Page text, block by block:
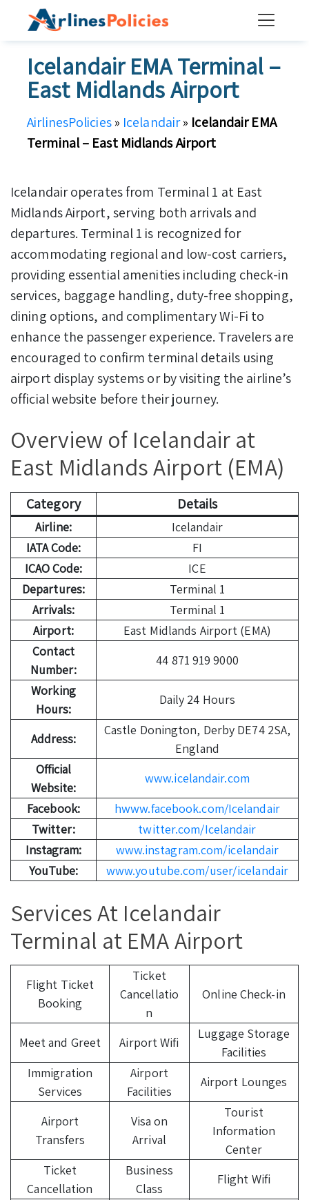
Icelandair EMA Terminal –
East Midlands Airport
AirlinesPolicies» Icelandair» Icelandair EMA
Terminal – East Midlands Airport
Icelandair operates from Terminal 1 at East
Midlands Airport, serving both arrivals and
departures. Terminal 1 is recognized for
accommodating regional and low-cost carriers,
providing essential amenities including check-in
services, baggage handling, duty-free shopping,
dining options, and complimentary Wi-Fi to
enhance the passenger experience. Travelers are
encouraged to confirm terminal details using
airport display systems or by visiting the airline’s
official website before their journey.
Overview of Icelandair at
East Midlands Airport (EMA)
Category Details
Airline:
Icelandair
IATA Code:
FI
ICAO Code:
ICE
Departures:
Terminal 1
Arrivals:
Terminal 1
Airport:
East Midlands Airport (EMA)
Contact
Number:
44 871 919 9000
Working
Hours:
Daily 24 Hours
Address:
Castle Donington, Derby DE74 2SA,
England
Official
Website:
www.icelandair.com
Facebook:
hwww.facebook.com/Icelandair
Twitter:
twitter.com/Icelandair
Instagram:
www.instagram.com/icelandair
YouTube:
www.youtube.com/user/icelandair
Services At Icelandair
Terminal at EMA Airport
Flight Ticket
Booking
Ticket
Cancellatio
n
Online Check-in
Meet and Greet Airport Wifi
Luggage Storage
Facilities
Immigration
Services
Airport
Facilities
Airport Lounges
Airport
Transfers
Visa on
Arrival
Tourist
Information
Center
Ticket
Cancellation
Business
Class
Flight Wifi